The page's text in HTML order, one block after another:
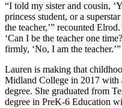
“I told my sister and cousin,
princess student, or a
the teacher,’” recounted
‘Can I be the teacher one
firmly, ‘No, I am the teacher.’”
Lauren is making that
Midland College in 2017 with
degree. She graduated from
degree in PreK-6 Education